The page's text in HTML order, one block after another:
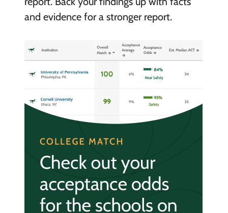
and evidence for a stronger report.